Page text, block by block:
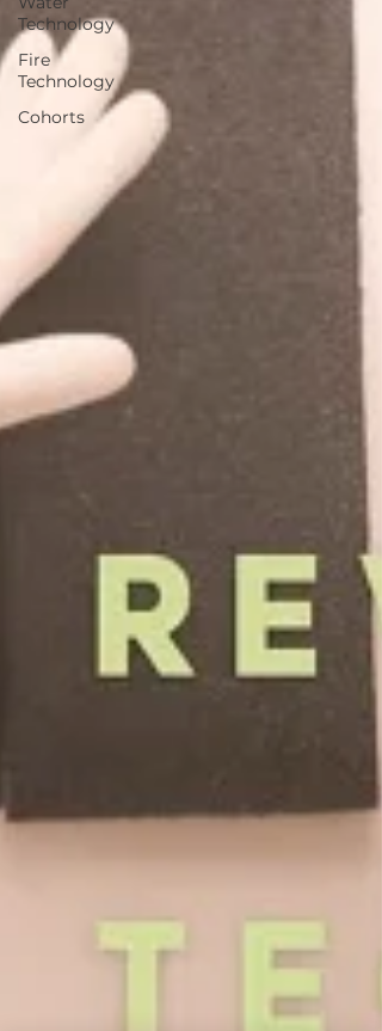
Technology
Fire
Technology
Cohorts